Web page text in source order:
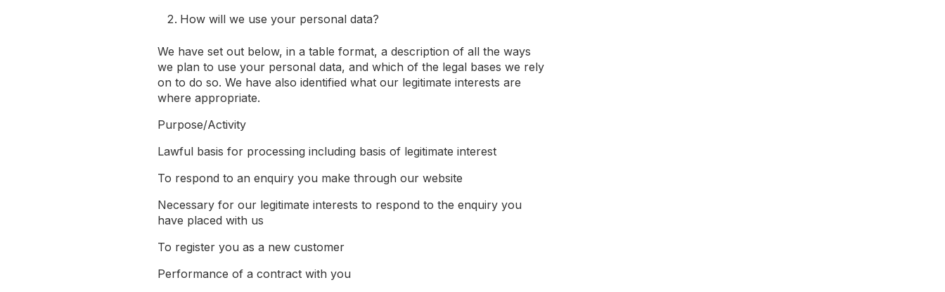
How will we use your personal data?
We have set out below, in a table format, a description of all the ways
we plan to use your personal data, and which of the legal bases we rely
on to do so. We have also identified what our legitimate interests are
where appropriate.
Purpose/Activity
Lawful basis for processing including basis of legitimate interest
To respond to an enquiry you make through our website
Necessary for our legitimate interests to respond to the enquiry you
have placed with us
To register you as a new customer
Performance of a contract with you